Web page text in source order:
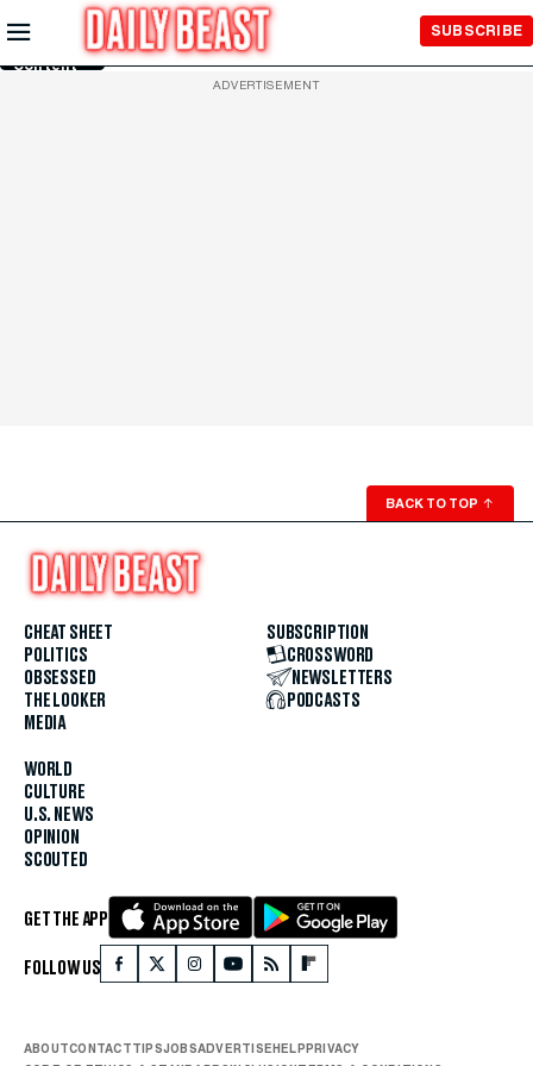
Skip to
Main
Content
SUBSCRIBE
ADVERTISEMENT
BACK TO TOP ↑
CHEAT SHEET
POLITICS
OBSESSED
THE LOOKER
MEDIA
WORLD
CULTURE
U.S. NEWS
OPINION
SCOUTED
SUBSCRIPTION
CROSSWORD
NEWSLETTERS
PODCASTS
GET THE APP
FOLLOW US
ABOUTCONTACTTIPSJOBSADVERTISEHELPPRIVACY